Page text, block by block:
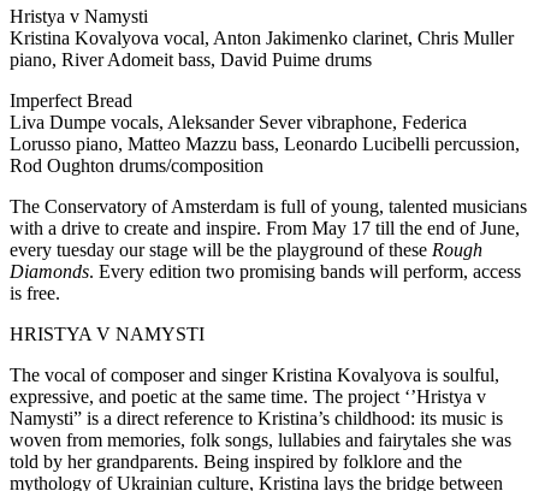
Hristya v Namysti
Kristina Kovalyova vocal, Anton Jakimenko clarinet, Chris Muller
piano, River Adomeit bass, David Puime drums
Imperfect Bread
Liva Dumpe vocals, Aleksander Sever vibraphone, Federica
Lorusso piano, Matteo Mazzu bass, Leonardo Lucibelli percussion,
Rod Oughton drums/composition
The Conservatory of Amsterdam is full of young, talented musicians
with a drive to create and inspire. From May 17 till the end of June,
every tuesday our stage will be the playground of these Rough
Diamonds. Every edition two promising bands will perform, access
is free.
HRISTYA V NAMYSTI
The vocal of composer and singer Kristina Kovalyova is soulful,
expressive, and poetic at the same time. The project ‘’Hristya v
Namysti” is a direct reference to Kristina’s childhood: its music is
woven from memories, folk songs, lullabies and fairytales she was
told by her grandparents. Being inspired by folklore and the
mythology of Ukrainian culture, Kristina lays the bridge between